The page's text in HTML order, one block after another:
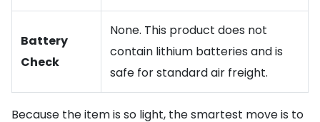
Battery
Check
None. This product does not
contain lithium batteries and is
safe for standard air freight.
Because the item is so light, the smartest move is to